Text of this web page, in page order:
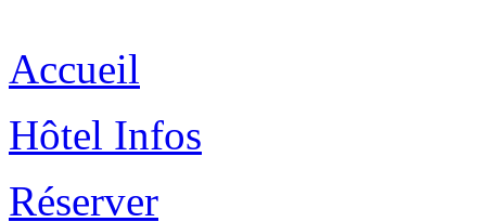
Accueil
Hôtel Infos
Réserver